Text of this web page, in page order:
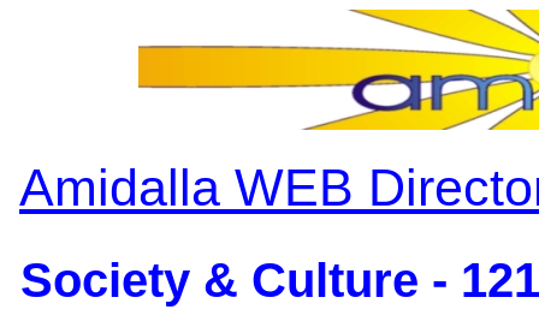
Amidalla WEB
Society & Culture -